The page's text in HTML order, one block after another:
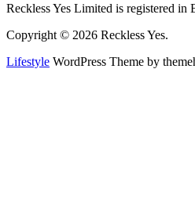
Reckless Yes Limited is registered in
Copyright © 2026 Reckless Yes.
Lifestyle WordPress Theme by